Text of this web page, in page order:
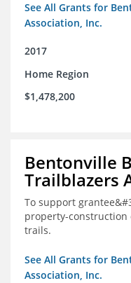
See All Grants for
Association, Inc.
2017
Home Region
$1,478,200
Bentonville
Trailblazers
To support
property-
trails.
See All Grants for
Association, Inc.